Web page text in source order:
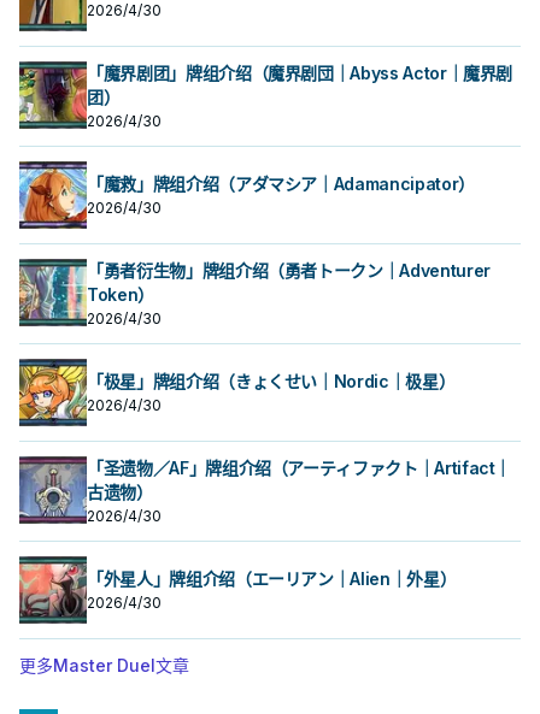
2026/4/30
「魔界剧团」牌组介绍（魔界剧団｜Abyss Actor｜魔界剧
团）
2026/4/30
「魔救」牌组介绍（アダマシア｜Adamancipator）
2026/4/30
「勇者衍生物」牌组介绍（勇者トークン｜Adventurer
Token）
2026/4/30
「极星」牌组介绍（きょくせい｜Nordic｜极星）
2026/4/30
「圣遗物／AF」牌组介绍（アーティファクト｜Artifact｜
古遗物）
2026/4/30
「外星人」牌组介绍（エーリアン｜Alien｜外星）
2026/4/30
更多Master Duel文章